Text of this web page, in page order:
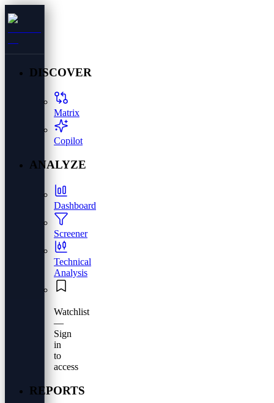
DISCOVER
Matrix
Copilot
ANALYZE
Dashboard
Screener
Technical
Analysis
Watchlist
—
Sign
in
to
access
REPORTS